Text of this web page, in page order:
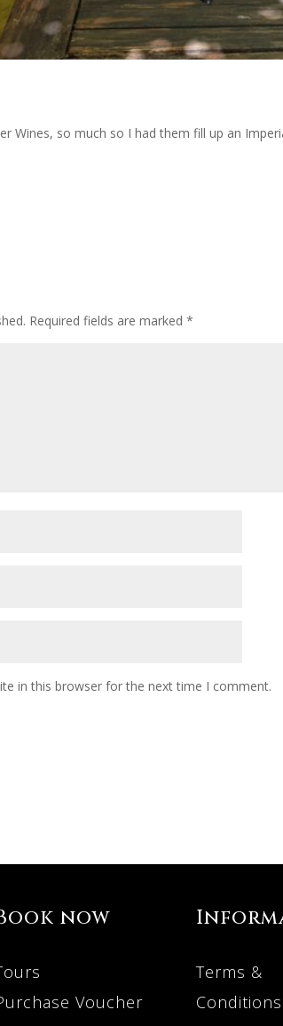
Wines, so much so I had them fill up an
Required fields are marked*
in this browser for the next time I comment.
now
Voucher
Terms &
Conditions